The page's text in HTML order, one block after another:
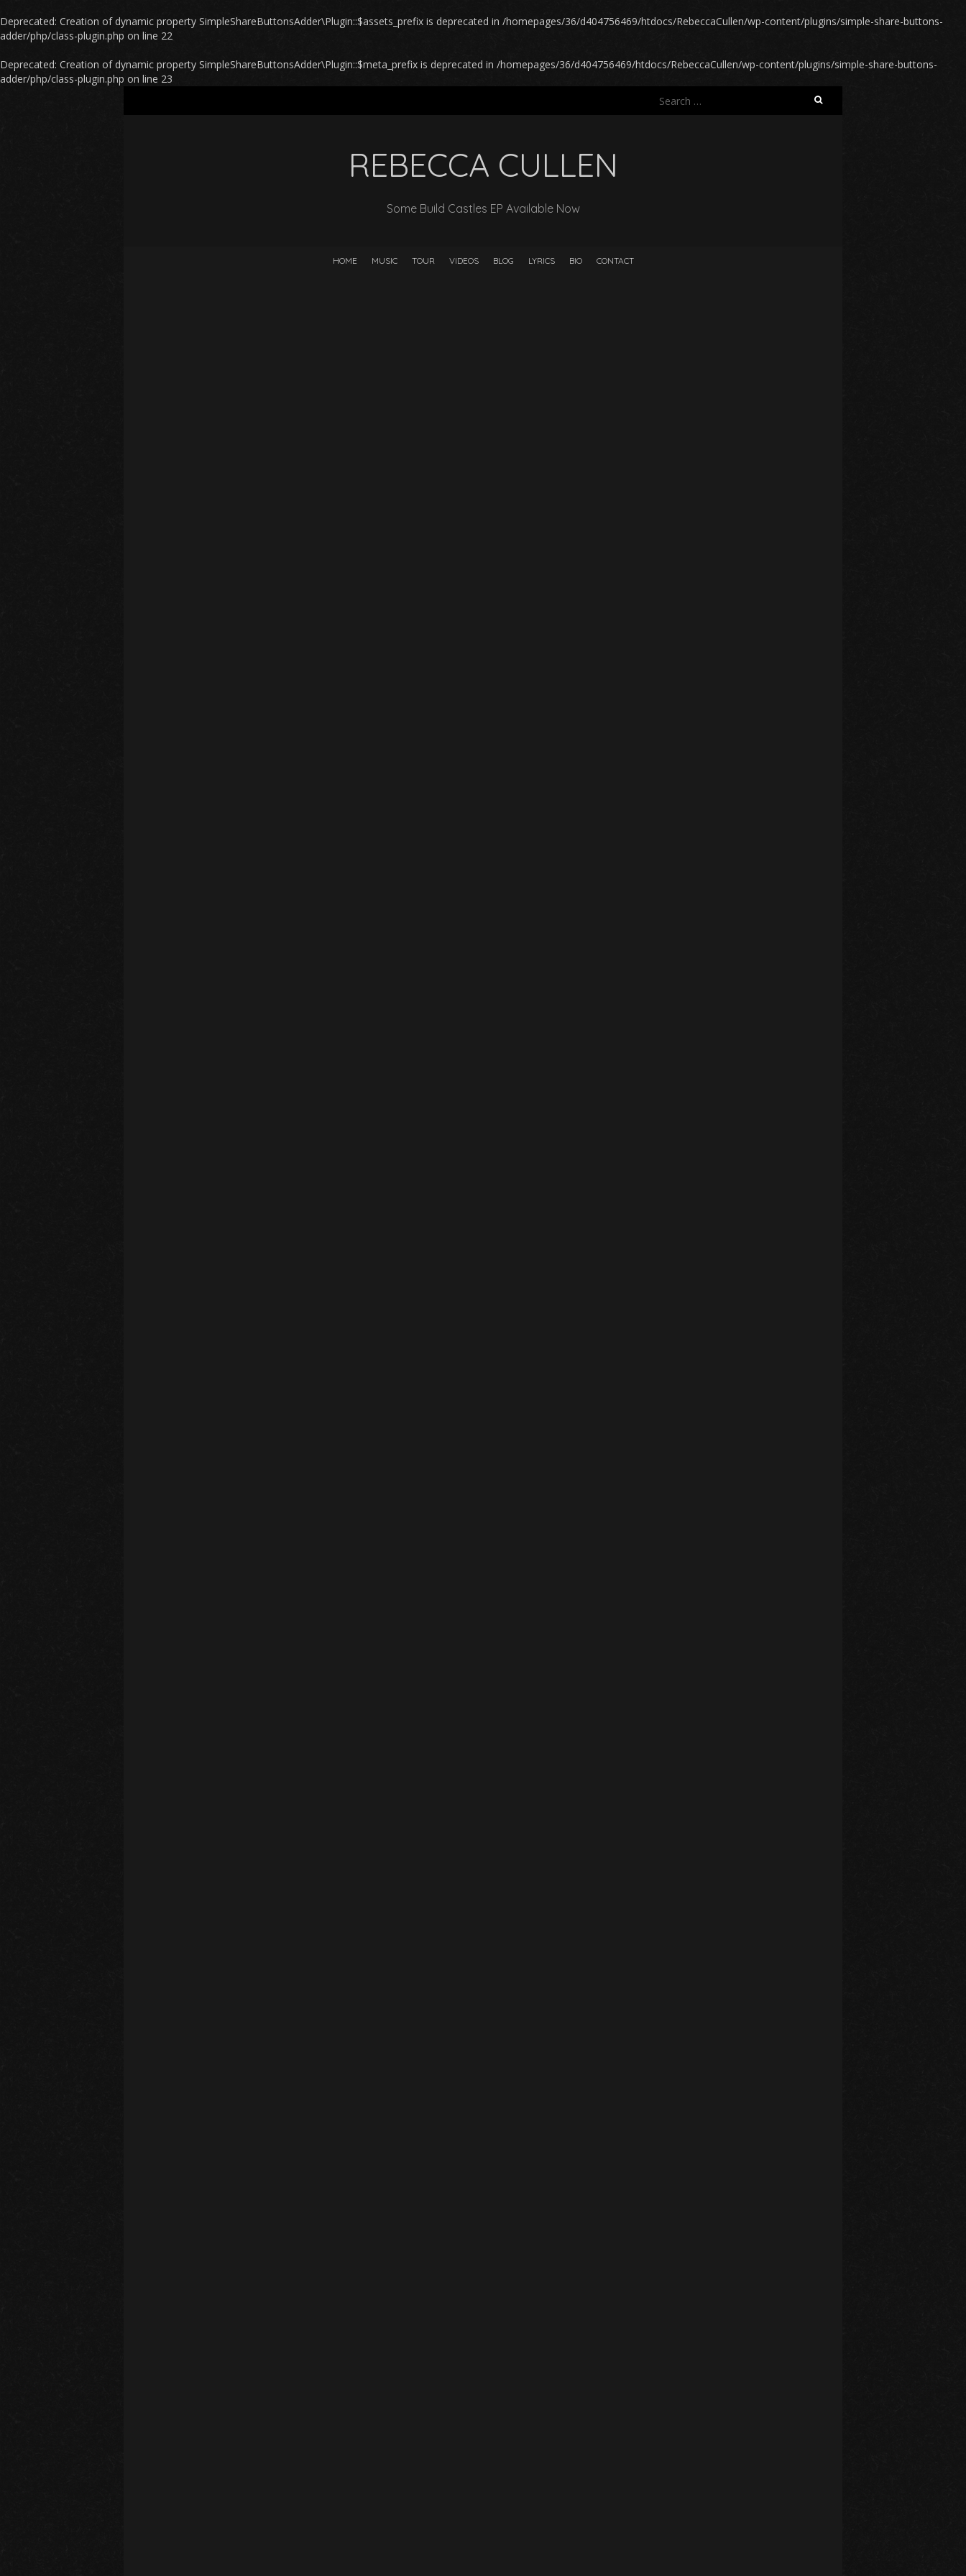
Deprecated: Creation of dynamic property SimpleShareButtonsAdder\Plugin::$assets_prefix is deprecated in /homepages/36/d404756469/htdocs/RebeccaCullen/wp-content/plugins/simple-share-buttons-
adder/php/class-plugin.php on line 22
Deprecated: Creation of dynamic property SimpleShareButtonsAdder\Plugin::$meta_prefix is deprecated in /homepages/36/d404756469/htdocs/RebeccaCullen/wp-content/plugins/simple-share-buttons-
adder/php/class-plugin.php on line 23
Search
REBECCA CULLEN
Some Build Castles EP Available Now
HOME MUSIC TOUR VIDEOS BLOG LYRICS BIO CONTACT